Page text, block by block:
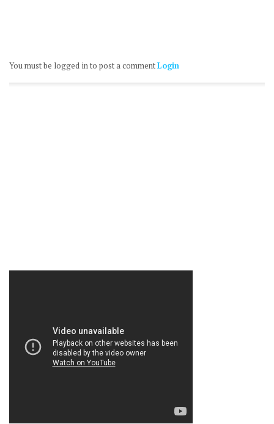
You must be logged in to post a commentLogin